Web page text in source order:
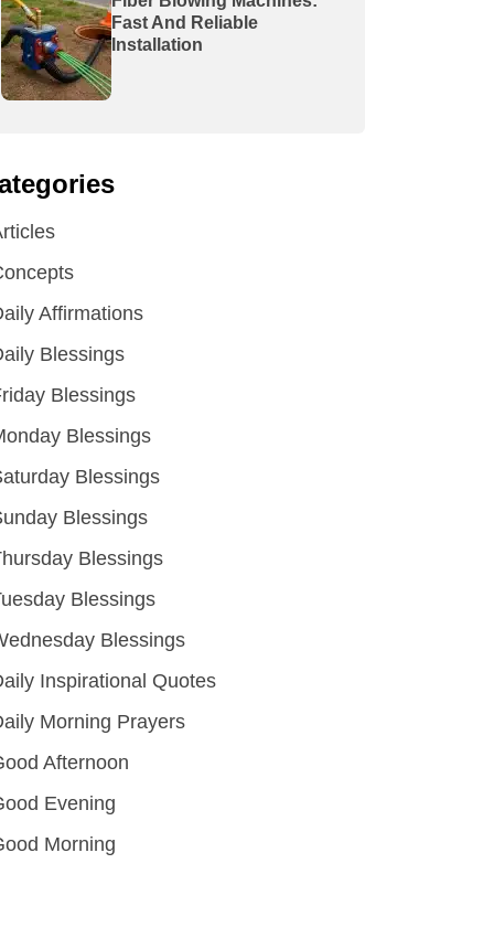
Fast And Reliable
Installation
Affirmations
Blessings
Blessings
Blessings
Blessings
Blessings
Blessings
Blessings
Blessings
Inspirational Quotes
Morning Prayers
Afternoon
Evening
Morning